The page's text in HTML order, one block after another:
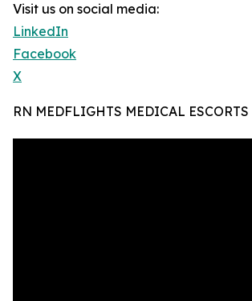
Visit us on social media:
LinkedIn
Facebook
X
RN MEDFLIGHTS MEDICAL ESCORTS